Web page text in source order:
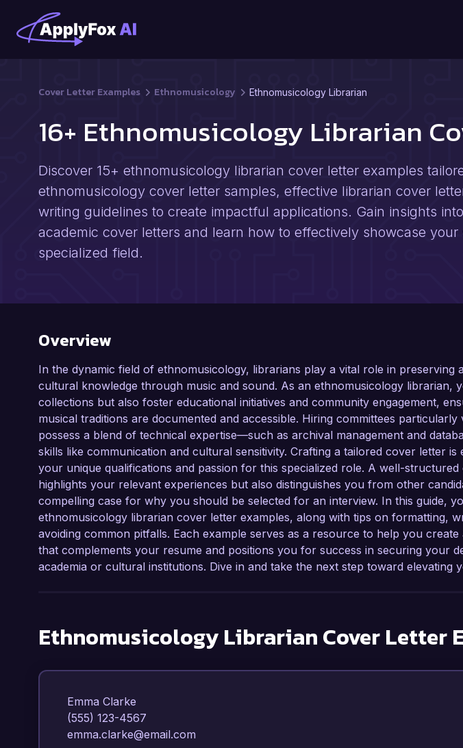
Cover Letter Examples Ethnomusicology Ethnomusicology Librarian
16+ Ethnomusicology Librarian
Discover 15+ ethnomusicology librarian cover letter examples
ethnomusicology cover letter samples, effective librarian cover
writing guidelines to create impactful applications. Gain insights
academic cover letters and learn how to effectively showcase your
specialized field.
Overview
In the dynamic field of ethnomusicology, librarians play a vital role in preserving
cultural knowledge through music and sound. As an ethnomusicology librarian,
collections but also foster educational initiatives and community engagement,
musical traditions are documented and accessible. Hiring committees particularly
possess a blend of technical expertise—such as archival management and
skills like communication and cultural sensitivity. Crafting a tailored cover letter is
your unique qualifications and passion for this specialized role. A well-
highlights your relevant experiences but also distinguishes you from other
compelling case for why you should be selected for an interview. In this guide,
ethnomusicology librarian cover letter examples, along with tips on formatting,
avoiding common pitfalls. Each example serves as a resource to help you
that complements your resume and positions you for success in securing your
academia or cultural institutions. Dive in and take the next step toward elevating
Ethnomusicology LibrarianCover Letter
Emma Clarke
(555) 123-4567
emma.clarke@email.com